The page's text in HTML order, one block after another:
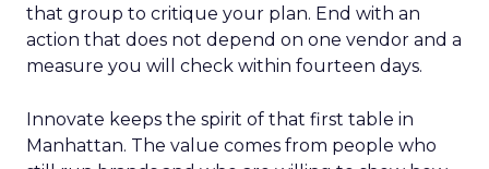
that group to critique your plan. End with an
action that does not depend on one vendor and a
measure you will check within fourteen days.
Innovate keeps the spirit of that first table in
Manhattan. The value comes from people who